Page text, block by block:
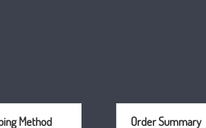
Method Order Summary